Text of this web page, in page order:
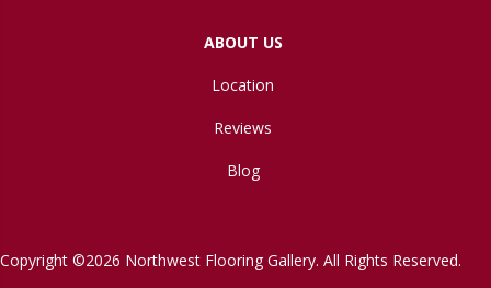
ABOUT US
Location
Reviews
Blog
Copyright ©2026 Northwest Flooring Gallery. All Rights Reserved.